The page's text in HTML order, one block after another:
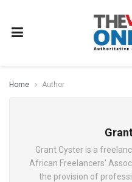
Home Author
Grant Cyster is a
African Freelancers'
the provision of